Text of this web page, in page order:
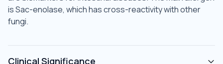
is Sac-enolase, which has cross-reactivity with other
fungi.
Clinical Significance